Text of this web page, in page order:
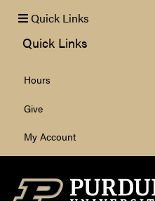
Quick Links
Hours
Give
My Account
Quick Links
Search